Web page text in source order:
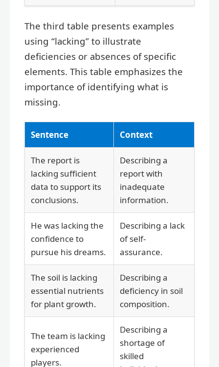
The third table presents examples
using “lacking” to illustrate
deficiencies or absences of specific
elements. This table emphasizes the
importance of identifying what is
missing.
Sentence Context
The report is
lacking sufficient
data to support its
conclusions.
Describing a
report with
inadequate
information.
He was lacking the
confidence to
pursue his dreams.
Describing a lack
of self-
assurance.
The soil is lacking
essential nutrients
for plant growth.
Describing a
deficiency in soil
composition.
The team is lacking
experienced
players.
Describing a
shortage of
skilled